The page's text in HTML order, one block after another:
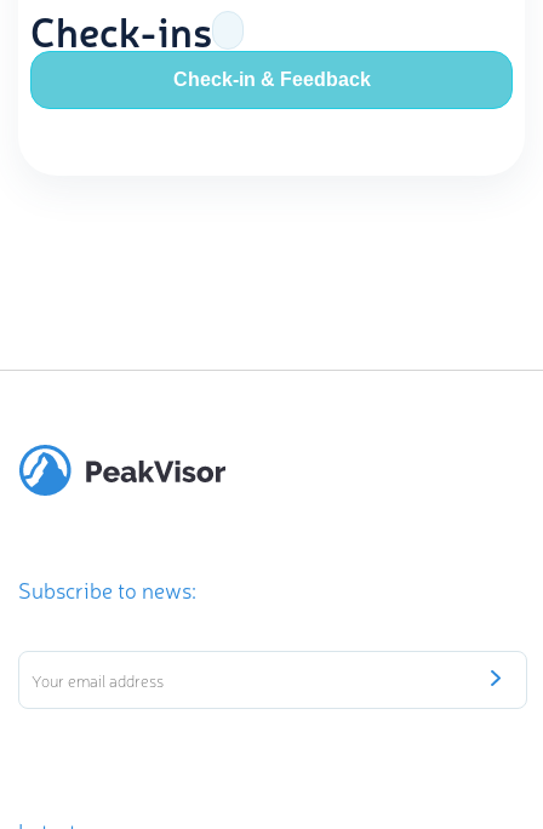
Check-ins
Check-in & Feedback
Subscribe to news: